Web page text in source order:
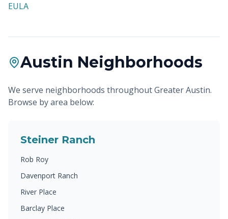
EULA
Austin Neighborhoods
We serve neighborhoods throughout Greater Austin.
Browse by area below:
Steiner Ranch
Rob Roy
Davenport Ranch
River Place
Barclay Place